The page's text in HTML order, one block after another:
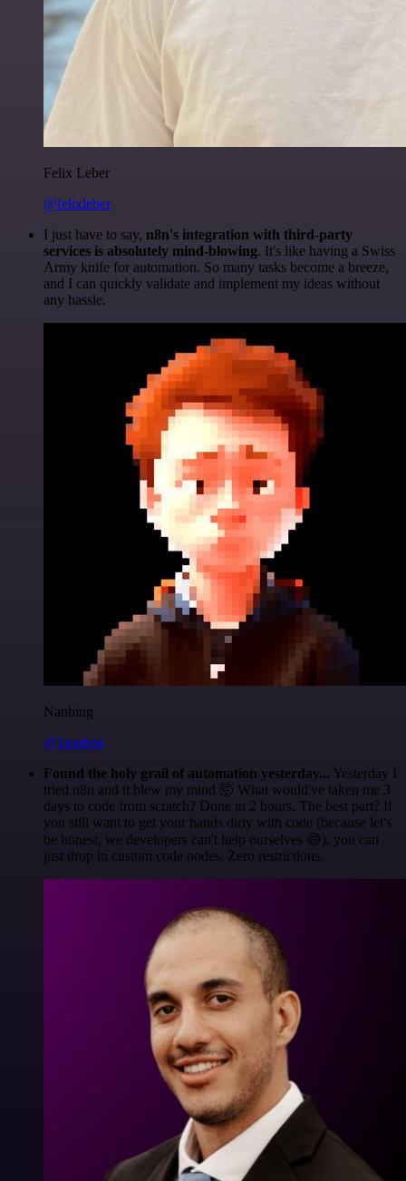
Felix Leber
@felixleber
I just have to say, n8n's integration with third-party
services is absolutely mind-blowing. It's like having a Swiss
Army knife for automation. So many tasks become a breeze,
and I can quickly validate and implement my ideas without
any hassle.
Nanbing
@1ronben
Found the holy grail of automation yesterday... Yesterday I
tried n8n and it blew my mind 🤯 What would've taken me 3
days to code from scratch? Done in 2 hours. The best part? If
you still want to get your hands dirty with code (because let's
be honest, we developers can't help ourselves 😅), you can
just drop in custom code nodes. Zero restrictions.